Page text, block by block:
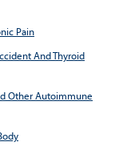
Pain
And Thyroid
Other Autoimmune